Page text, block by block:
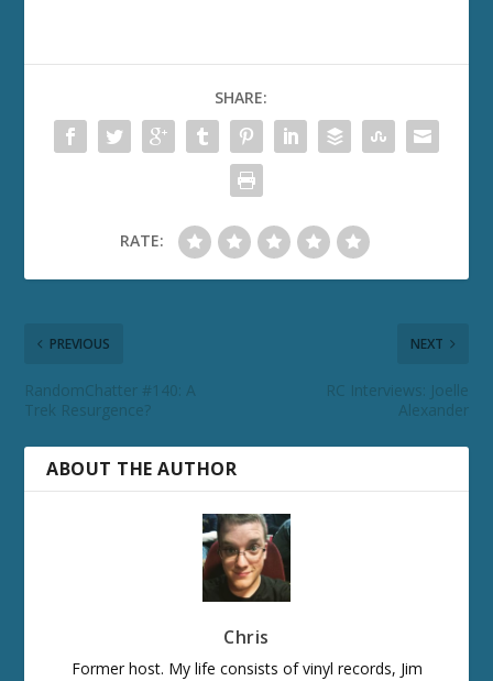
SHARE:
RATE:
PREVIOUS
RandomChatter #140: A
Trek Resurgence?
NEXT
RC Interviews: Joelle
Alexander
ABOUT THE AUTHOR
Chris
Former host. My life consists of vinyl records, Jim